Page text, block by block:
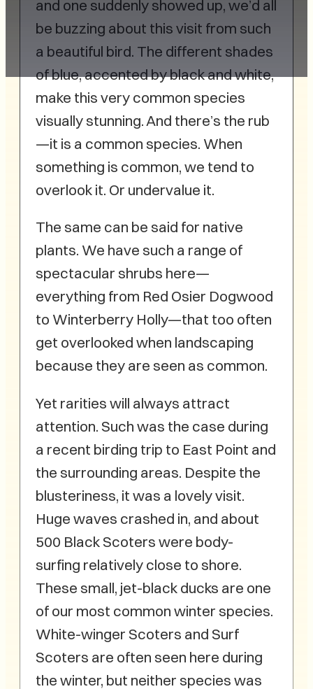
and one suddenly showed up, we’d all
be buzzing about this visit from such
a beautiful bird. The different shades
of blue, accented by black and white,
make this very common species
visually stunning. And there’s the rub
—it is a common species. When
something is common, we tend to
overlook it. Or undervalue it.
The same can be said for native
plants. We have such a range of
spectacular shrubs here—
everything from Red Osier Dogwood
to Winterberry Holly—that too often
get overlooked when landscaping
because they are seen as common.
Yet rarities will always attract
attention. Such was the case during
a recent birding trip to East Point and
the surrounding areas. Despite the
blusteriness, it was a lovely visit.
Huge waves crashed in, and about
500 Black Scoters were body-
surfing relatively close to shore.
These small, jet-black ducks are one
of our most common winter species.
White-winger Scoters and Surf
Scoters are often seen here during
the winter, but neither species was